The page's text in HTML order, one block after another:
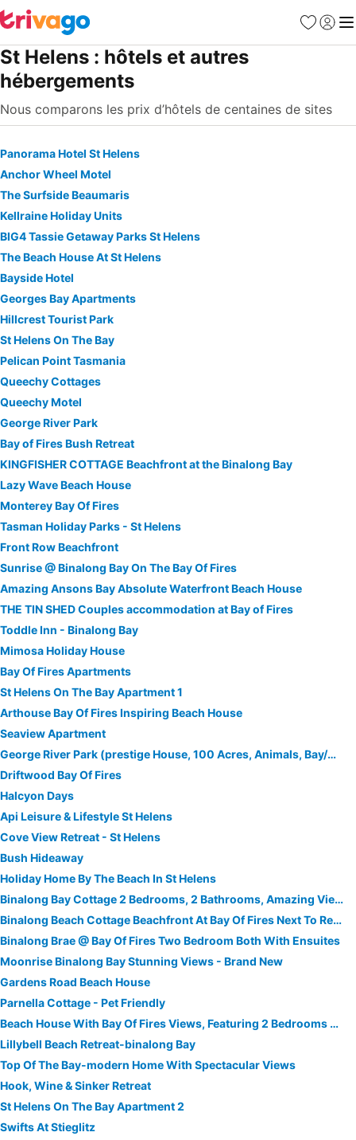
Favoris
Se
St Helens : hôtels et autres
hébergements
Nous comparons les prix d’hôtels de centaines de sites
Panorama Hotel St Helens
Anchor Wheel Motel
The Surfside Beaumaris
Kellraine Holiday Units
BIG4 Tassie Getaway Parks St Helens
The Beach House At St Helens
Bayside Hotel
Georges Bay Apartments
Hillcrest Tourist Park
St Helens On The Bay
Pelican Point Tasmania
Queechy Cottages
Queechy Motel
George River Park
Bay of Fires Bush Retreat
KINGFISHER COTTAGE Beachfront at the Binalong Bay
Lazy Wave Beach House
Monterey Bay Of Fires
Tasman Holiday Parks - St Helens
Front Row Beachfront
Sunrise @ Binalong Bay On The Bay Of Fires
Amazing Ansons Bay Absolute Waterfront Beach House
THE TIN SHED Couples accommodation at Bay of Fires
Toddle Inn - Binalong Bay
Mimosa Holiday House
Bay Of Fires Apartments
St Helens On The Bay Apartment 1
Arthouse Bay Of Fires Inspiring Beach House
Seaview Apartment
George River Park (prestige House, 100 Acres, Animals, Bay/mountain/town Views)
Driftwood Bay Of Fires
Halcyon Days
Api Leisure & Lifestyle St Helens
Cove View Retreat - St Helens
Bush Hideaway
Holiday Home By The Beach In St Helens
Binalong Bay Cottage 2 Bedrooms, 2 Bathrooms, Amazing Views Of Binalong Bay
Binalong Beach Cottage Beachfront At Bay Of Fires Next To Restaurant
Binalong Brae @ Bay Of Fires Two Bedroom Both With Ensuites
Moonrise Binalong Bay Stunning Views - Brand New
Gardens Road Beach House
Parnella Cottage - Pet Friendly
Beach House With Bay Of Fires Views, Featuring 2 Bedrooms With Ensuite Bathrooms
Lillybell Beach Retreat-binalong Bay
Top Of The Bay-modern Home With Spectacular Views
Hook, Wine & Sinker Retreat
St Helens On The Bay Apartment 2
Swifts At Stieglitz